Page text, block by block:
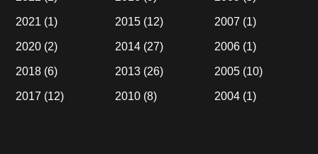
2021 (1)
2020 (2)
2018 (6)
2017 (12)
2015 (12)
2014 (27)
2013 (26)
2010 (8)
2007 (1)
2006(1)
2005(10)
2004(1)